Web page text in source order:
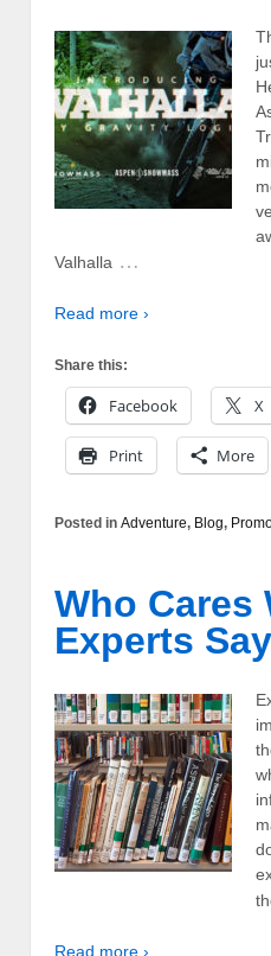
Valhalla …
Read more ›
Share this:
Facebook X
Print More
Posted in Adventure, Blog,
Who Cares
Experts Say
Read more ›